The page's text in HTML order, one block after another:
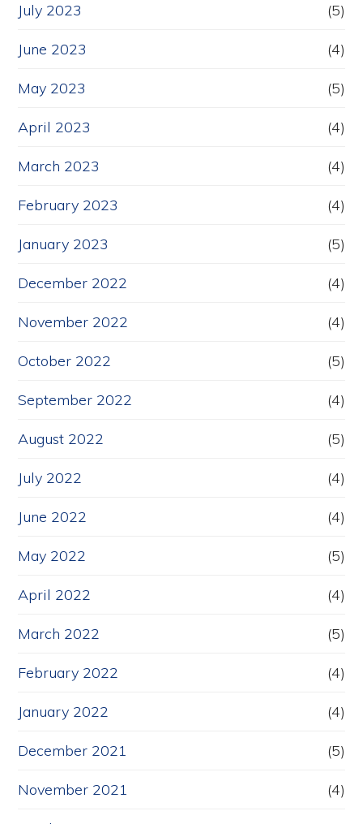
July 2023 (5)
June 2023 (4)
May 2023 (5)
April 2023 (4)
March 2023 (4)
February 2023 (4)
January 2023 (5)
December 2022 (4)
November 2022 (4)
October 2022 (5)
September 2022 (4)
August 2022 (5)
July 2022 (4)
June 2022 (4)
May 2022 (5)
April 2022 (4)
March 2022 (5)
February 2022 (4)
January 2022 (4)
December 2021 (5)
November 2021 (4)